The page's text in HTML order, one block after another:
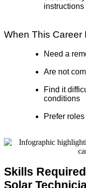
instructions
When This Career
Need a
Are not
Find it
conditions
Prefer
Skills
Solar